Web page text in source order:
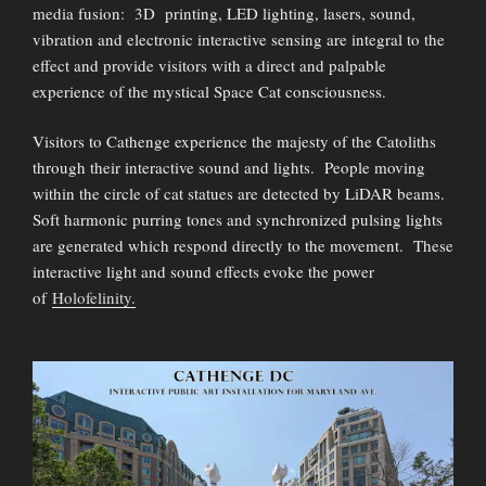
media fusion: 3D printing, LED lighting, lasers, sound,
vibration and electronic interactive sensing are integral to the
effect and provide visitors with a direct and palpable
experience of the mystical Space Cat consciousness.
Visitors to Cathenge experience the majesty of the Catoliths
through their interactive sound and lights. People moving
within the circle of cat statues are detected by LiDAR beams.
Soft harmonic purring tones and synchronized pulsing lights
are generated which respond directly to the movement. These
interactive light and sound effects evoke the power
of Holofelinity.